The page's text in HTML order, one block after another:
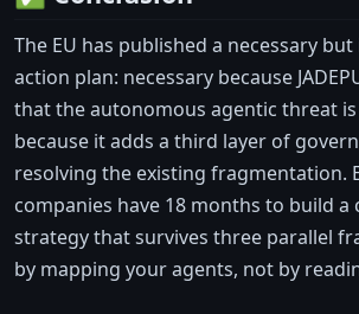
The EU has published a necessary
action plan: necessary because
that the autonomous agentic threat
because it adds a third layer of
resolving the existing fragmentation.
companies have 18 months to build a
strategy that survives three parallel
by mapping your agents, not by